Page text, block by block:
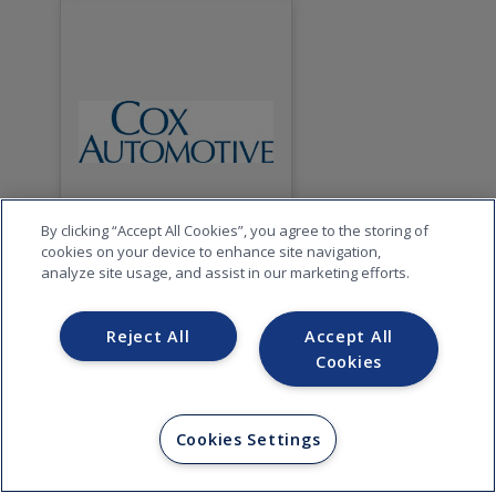
By clicking “Accept All Cookies”, you agree to the storing of
cookies on your device to enhance site navigation,
analyze site usage, and assist in our marketing efforts.
Accept All
Cookies
Reject All
Cookies Settings